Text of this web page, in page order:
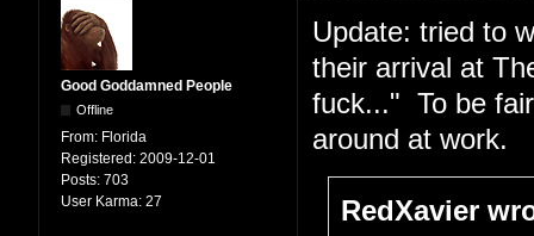
Good Goddamned People
Offline
From: Florida
Registered: 2009-12-01
Posts: 703
User Karma: 27
Update: tried to
their arrival at
fuck..." To be
around at work.
RedXavier